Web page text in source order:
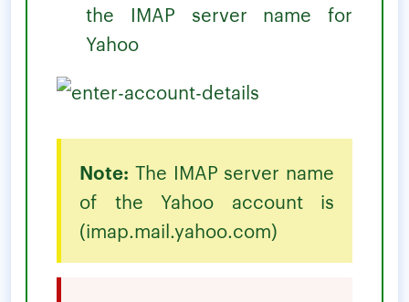
the IMAP server name for
Yahoo
Note: The IMAP server name
of the Yahoo account is
(imap.mail.yahoo.com)